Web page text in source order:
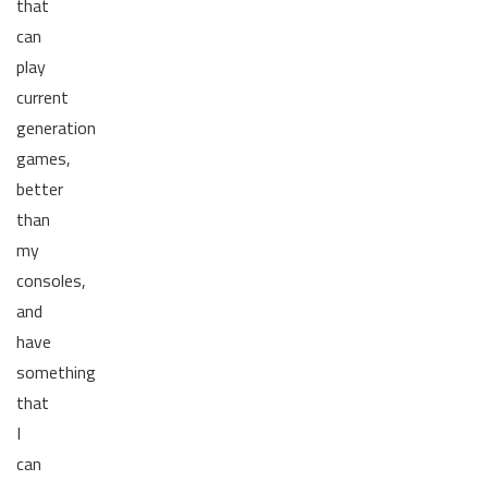
that
can
play
current
generation
games,
better
than
my
consoles,
and
have
something
that
I
can